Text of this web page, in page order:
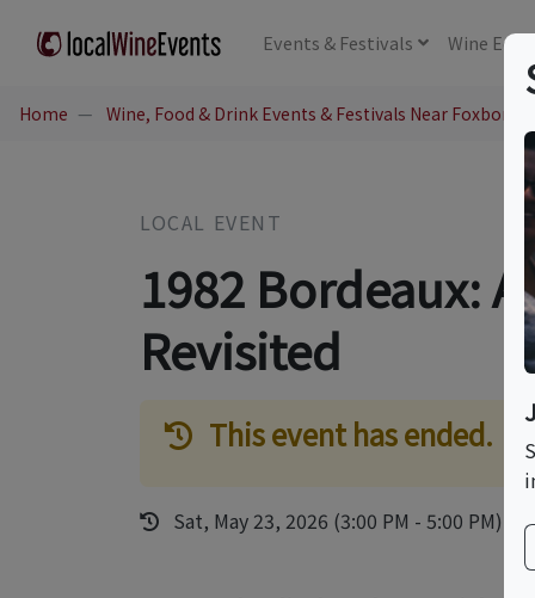
Events & Festivals Wine
Home Wine, Food & Drink Events & Festivals Near Foxboro,
LOCAL EVENT
1982 Bordeaux:
Revisited
This event has ended.
Sat, May 23, 2026 (3:00 PM - 5:00 PM)